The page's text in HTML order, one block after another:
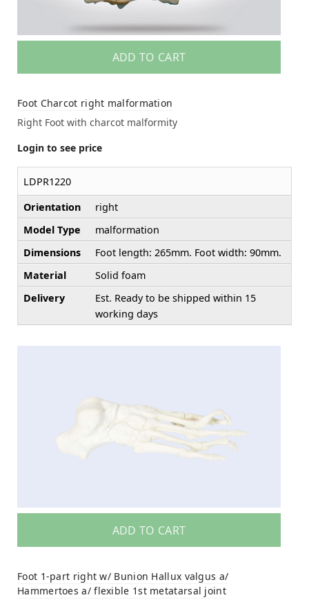
ADD TO CART
Foot Charcot right malformation
Right Foot with charcot malformity
Login to see price
LDPR1220
Orientation
right
Model Type
malformation
Dimensions
Foot length: 265mm. Foot width: 90mm.
Material
Solid foam
Delivery
Est. Ready to be shipped within 15
working days
ADD TO CART
Foot 1-part right w/ Bunion Hallux valgus a/
Hammertoes a/ flexible 1st metatarsal joint